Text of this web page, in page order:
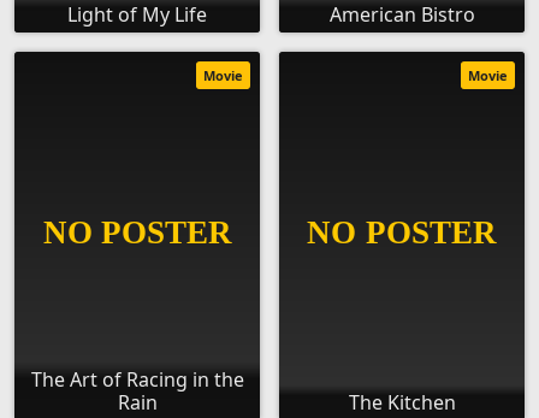
Light of My Life American Bistro
The Art of Racing in the
Rain
Movie
The Kitchen
Movie